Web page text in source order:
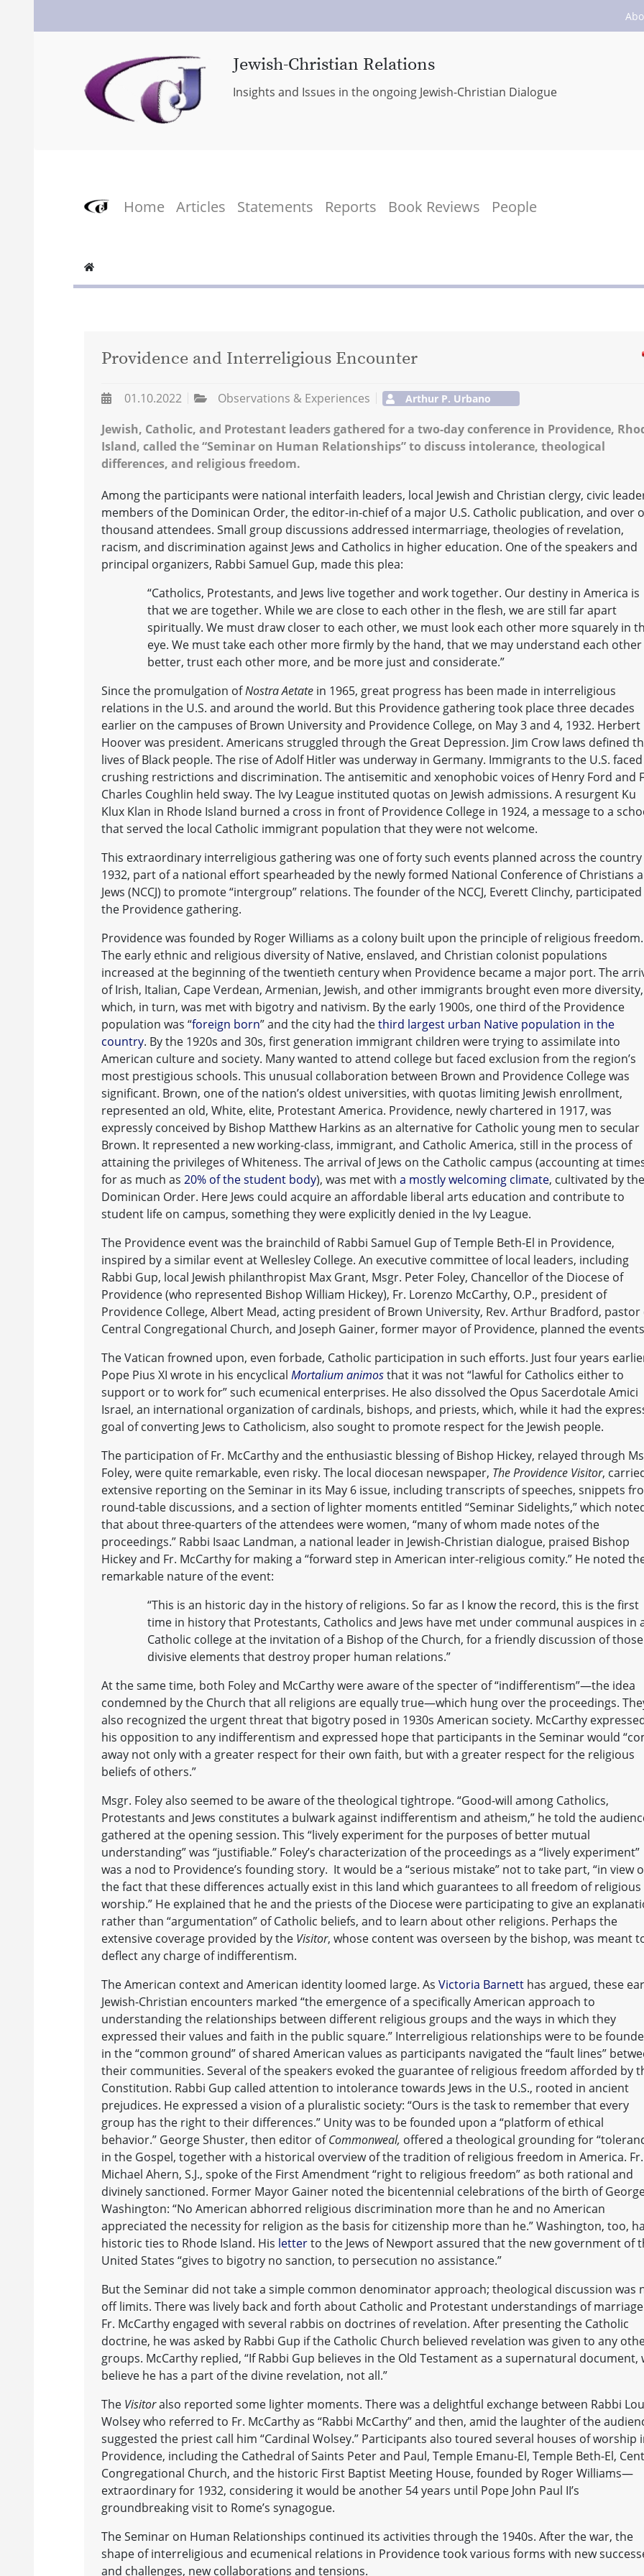
Jewish-Christian Relations
Insights and Issues in the ongoing Jewish-Christian Dialogue
Home Articles Statements Reports Book Reviews People
Providence and Interreligious Encounter
01.10.2022 Observations & Experiences Arthur P. Urbano
Jewish, Catholic, and Protestant leaders gathered for a two-day conference in Providence,
Island, called the “Seminar on Human Relationships” to discuss intolerance, theological
differences, and religious freedom.
Among the participants were national interfaith leaders, local Jewish and Christian clergy, civic
members of the Dominican Order, the editor-in-chief of a major U.S. Catholic publication, and over
thousand attendees. Small group discussions addressed intermarriage, theologies of revelation,
racism, and discrimination against Jews and Catholics in higher education. One of the speakers and
principal organizers, Rabbi Samuel Gup, made this plea:
“Catholics, Protestants, and Jews live together and work together. Our destiny in America is
that we are together. While we are close to each other in the flesh, we are still far apart
spiritually. We must draw closer to each other, we must look each other more squarely in
eye. We must take each other more firmly by the hand, that we may understand each other
better, trust each other more, and be more just and considerate.”
Since the promulgation ofNostra Aetate in 1965, great progress has been made in interreligious
relations in the U.S. and around the world. But this Providence gathering took place three decades
earlier on the campuses of Brown University and Providence College, on May 3 and 4, 1932. Herbert
Hoover was president. Americans struggled through the Great Depression. Jim Crow laws defined
lives of Black people. The rise of Adolf Hitler was underway in Germany. Immigrants to the U.S. faced
crushing restrictions and discrimination. The antisemitic and xenophobic voices of Henry Ford and
Charles Coughlin held sway. The Ivy League instituted quotas on Jewish admissions. A resurgent Ku
Klux Klan in Rhode Island burned a cross in front of Providence College in 1924, a message to a
that served the local Catholic immigrant population that they were not welcome.
This extraordinary interreligious gathering was one of forty such events planned across the country
1932, part of a national effort spearheaded by the newly formed National Conference of Christians
Jews (NCCJ) to promote “intergroup” relations. The founder of the NCCJ, Everett Clinchy,
the Providence gathering.
Providence was founded by Roger Williams as a colony built upon the principle of religious freedom.
The early ethnic and religious diversity of Native, enslaved, and Christian colonist populations
increased at the beginning of the twentieth century when Providence became a major port. The
of Irish, Italian, Cape Verdean, Armenian, Jewish, and other immigrants brought even more diversity,
which, in turn, was met with bigotry and nativism. By the early 1900s, one third of the Providence
population was “foreign born” and the city had thethird largest urban Native population in the
country. By the 1920s and 30s, first generation immigrant children were trying to assimilate into
American culture and society. Many wanted to attend college but faced exclusion from the region’s
most prestigious schools. This unusual collaboration between Brown and Providence College was
significant. Brown, one of the nation’s oldest universities, with quotas limiting Jewish enrollment,
represented an old, White, elite, Protestant America. Providence, newly chartered in 1917, was
expressly conceived by Bishop Matthew Harkins as an alternative for Catholic young men to secular
Brown. It represented a new working-class, immigrant, and Catholic America, still in the process of
attaining the privileges of Whiteness. The arrival of Jews on the Catholic campus (accounting at
for as much as 20% of the student body), was met with a mostly welcoming climate, cultivated by the
Dominican Order. Here Jews could acquire an affordable liberal arts education and contribute to
student life on campus, something they were explicitly denied in the Ivy League.
The Providence event was the brainchild of Rabbi Samuel Gup of Temple Beth-El in Providence,
inspired by a similar event at Wellesley College. An executive committee of local leaders, including
Rabbi Gup, local Jewish philanthropist Max Grant, Msgr. Peter Foley, Chancellor of the Diocese of
Providence (who represented Bishop William Hickey), Fr. Lorenzo McCarthy, O.P., president of
Providence College, Albert Mead, acting president of Brown University, Rev. Arthur Bradford, pastor
Central Congregational Church, and Joseph Gainer, former mayor of Providence, planned the
The Vatican frowned upon, even forbade, Catholic participation in such efforts. Just four years
Pope Pius XI wrote in his encyclical Mortalium animosthat it was not “lawful for Catholics either to
support or to work for” such ecumenical enterprises. He also dissolved the Opus Sacerdotale Amici
Israel, an international organization of cardinals, bishops, and priests, which, while it had the
goal of converting Jews to Catholicism, also sought to promote respect for the Jewish people.
The participation of Fr. McCarthy and the enthusiastic blessing of Bishop Hickey, relayed through
Foley, were quite remarkable, even risky. The local diocesan newspaper, The Providence Visitor,
extensive reporting on the Seminar in its May 6 issue, including transcripts of speeches, snippets
round-table discussions, and a section of lighter moments entitled “Seminar Sidelights,” which
that about three-quarters of the attendees were women, “many of whom made notes of the
proceedings.” Rabbi Isaac Landman, a national leader in Jewish-Christian dialogue, praised Bishop
Hickey and Fr. McCarthy for making a “forward step in American inter-religious comity.” He noted
remarkable nature of the event:
“This is an historic day in the history of religions. So far as I know the record, this is the first
time in history that Protestants, Catholics and Jews have met under communal auspices in
Catholic college at the invitation of a Bishop of the Church, for a friendly discussion of those
divisive elements that destroy proper human relations.”
At the same time, both Foley and McCarthy were aware of the specter of “indifferentism”—the idea
condemned by the Church that all religions are equally true—which hung over the proceedings.
also recognized the urgent threat that bigotry posed in 1930s American society. McCarthy
his opposition to any indifferentism and expressed hope that participants in the Seminar would
away not only with a greater respect for their own faith, but with a greater respect for the religious
beliefs of others.”
Msgr. Foley also seemed to be aware of the theological tightrope. “Good-will among Catholics,
Protestants and Jews constitutes a bulwark against indifferentism and atheism,” he told the
gathered at the opening session. This “lively experiment for the purposes of better mutual
understanding” was “justifiable.” Foley’s characterization of the proceedings as a “lively experiment”
was a nod to Providence’s founding story. It would be a “serious mistake” not to take part, “in view
the fact that these differences actually exist in this land which guarantees to all freedom of religious
worship.” He explained that he and the priests of the Diocese were participating to give an
rather than “argumentation” of Catholic beliefs, and to learn about other religions. Perhaps the
extensive coverage provided by the Visitor, whose content was overseen by the bishop, was meant
deflect any charge of indifferentism.
The American context and American identity loomed large. As Victoria Barnett has argued, these
Jewish-Christian encounters marked “the emergence of a specifically American approach to
understanding the relationships between different religious groups and the ways in which they
expressed their values and faith in the public square.” Interreligious relationships were to be
in the “common ground” of shared American values as participants navigated the “fault lines”
their communities. Several of the speakers evoked the guarantee of religious freedom afforded by
Constitution. Rabbi Gup called attention to intolerance towards Jews in the U.S., rooted in ancient
prejudices. He expressed a vision of a pluralistic society: “Ours is the task to remember that every
group has the right to their differences.” Unity was to be founded upon a “platform of ethical
behavior.” George Shuster, then editor ofCommonweal, offered a theological grounding for
in the Gospel, together with a historical overview of the tradition of religious freedom in America. Fr.
Michael Ahern, S.J., spoke of the First Amendment “right to religious freedom” as both rational and
divinely sanctioned. Former Mayor Gainer noted the bicentennial celebrations of the birth of
Washington: “No American abhorred religious discrimination more than he and no American
appreciated the necessity for religion as the basis for citizenship more than he.” Washington, too,
historic ties to Rhode Island. His letterto the Jews of Newport assured that the new government of
United States “gives to bigotry no sanction, to persecution no assistance.”
But the Seminar did not take a simple common denominator approach; theological discussion was
off limits. There was lively back and forth about Catholic and Protestant understandings of
Fr. McCarthy engaged with several rabbis on doctrines of revelation. After presenting the Catholic
doctrine, he was asked by Rabbi Gup if the Catholic Church believed revelation was given to any
groups. McCarthy replied, “If Rabbi Gup believes in the Old Testament as a supernatural document,
believe he has a part of the divine revelation, not all.”
The Visitoralso reported some lighter moments. There was a delightful exchange between Rabbi
Wolsey who referred to Fr. McCarthy as “Rabbi McCarthy” and then, amid the laughter of the
suggested the priest call him “Cardinal Wolsey.” Participants also toured several houses of worship
Providence, including the Cathedral of Saints Peter and Paul, Temple Emanu-El, Temple Beth-El,
Congregational Church, and the historic First Baptist Meeting House, founded by Roger Williams—
extraordinary for 1932, considering it would be another 54 years until Pope John Paul II’s
groundbreaking visit to Rome’s synagogue.
The Seminar on Human Relationships continued its activities through the 1940s. After the war, the
shape of interreligious and ecumenical relations in Providence took various forms with new
and challenges, new collaborations and tensions.